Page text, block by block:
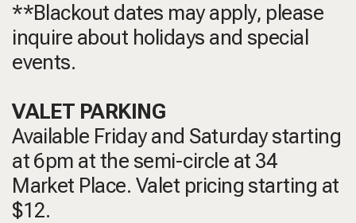
**Blackout dates may apply, please
inquire about holidays and special
events.
VALET PARKING
Available Friday and Saturday starting
at 6pm at the semi-circle at 34
Market Place. Valet pricing starting at
$12.